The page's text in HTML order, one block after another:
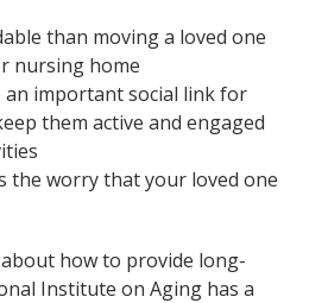
than moving a loved one
nursing home
an important social link for
them active and engaged
the worry that your loved one
how to provide long-
Institute on Aging has a